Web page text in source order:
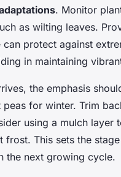
. Monitor
as wilting leaves.
can protect against
in maintaining
the emphasis
peas for winter. Trim
using a mulch layer
frost. This sets the
the next growing cycle.